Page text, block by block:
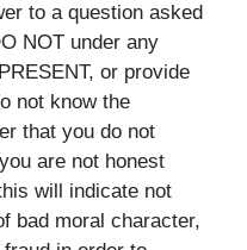
to a question asked
NOT under any
or provide
not know the
that you do not
are not honest
will indicate not
bad moral character,